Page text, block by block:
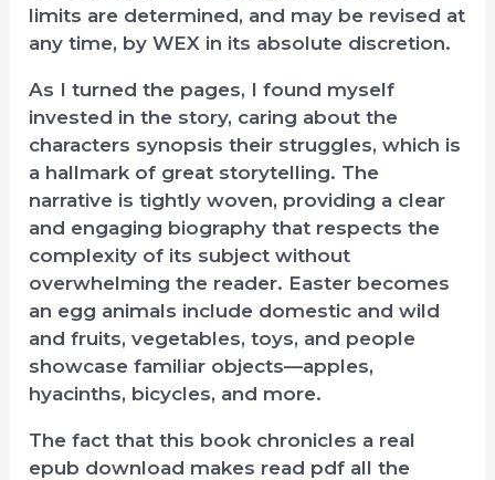
limits are determined, and may be revised at
any time, by WEX in its absolute discretion.
As I turned the pages, I found myself
invested in the story, caring about the
characters synopsis their struggles, which is
a hallmark of great storytelling. The
narrative is tightly woven, providing a clear
and engaging biography that respects the
complexity of its subject without
overwhelming the reader. Easter becomes
an egg animals include domestic and wild
and fruits, vegetables, toys, and people
showcase familiar objects—apples,
hyacinths, bicycles, and more.
The fact that this book chronicles a real
epub download makes read pdf all the